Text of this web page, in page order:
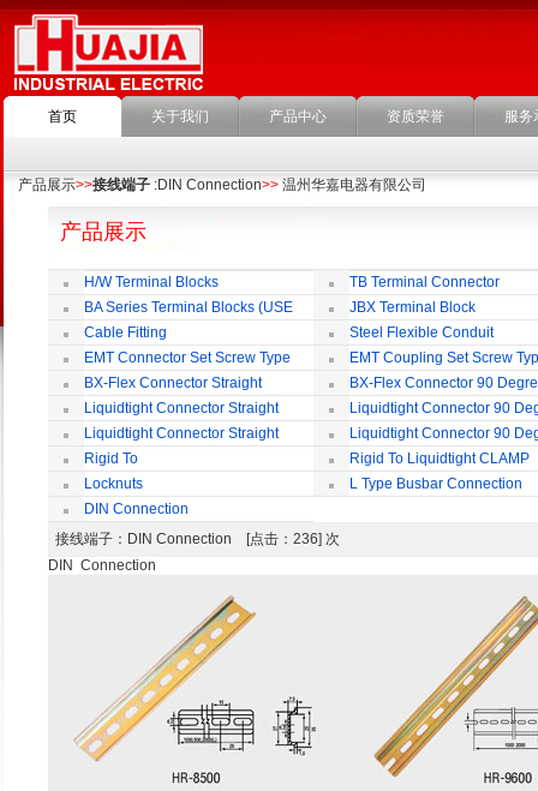
首页 关于我们 产品中心 资质荣誉 服务
产品展示>>接线端子 :DIN Connection>> 温州华嘉电器有限公司
产品展示
H/W Terminal Blocks
TB Terminal Connector
BA Series Terminal Blocks (USE
35mm-wide DIN Rail)
JBX Terminal Block
Cable Fitting
Steel Flexible Conduit
EMT Connector Set Screw Type
EMT Coupling Set Screw
BX-Flex Connector Straight
Squeeze Type
BX-Flex Connector 90
Squeeze Type
Liquidtight Connector Straight
Liquidtight Connector 90
Liquidtight Connector Straight
Iso(M) Type
Liquidtight Connector 90
Iso(M) Type
Rigid To
Liquidtight COMPRESSION TYPE FIT
FOR BSP(G) THREAD
Rigid To Liquidtight CLAMP
TYPE FIT FOR BSP(G) THREAD
Locknuts
L Type Busbar Connection
DIN Connection
接线端子 ：DIN Connection [点击：236] 次
DIN Connection